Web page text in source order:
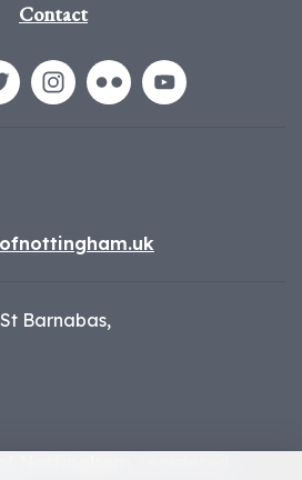
Contact
Barnabas,